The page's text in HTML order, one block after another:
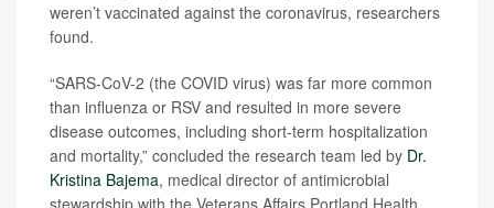
weren’t vaccinated against the coronavirus, researchers
found.
“SARS-CoV-2 (the COVID virus) was far more common
than influenza or RSV and resulted in more severe
disease outcomes, including short-term hospitalization
and mortality,” concluded the research team led by Dr.
Kristina Bajema, medical director of antimicrobial
stewardship with the Veterans Affairs Portland Health